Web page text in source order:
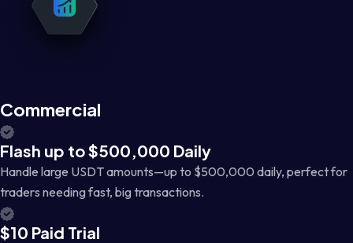
Commercial
Flash up to $500,000 Daily
Handle large USDT amounts—up to $500,000 daily, perfect for
traders needing fast, big transactions.
$10 Paid Trial